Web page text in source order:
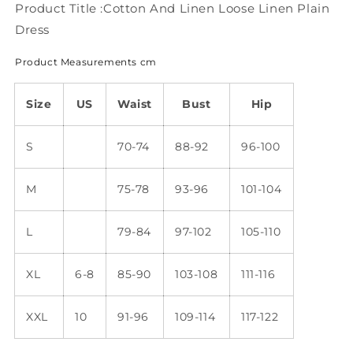
QM97
QM97
Product Title :Cotton And Linen Loose Linen Plain
Dress
Product Measurements cm
Size US Waist Bust Hip
S 70-74 88-92 96-100
M 75-78 93-96 101-104
L 79-84 97-102 105-110
XL 6-8 85-90 103-108 111-116
XXL 10 91-96 109-114 117-122